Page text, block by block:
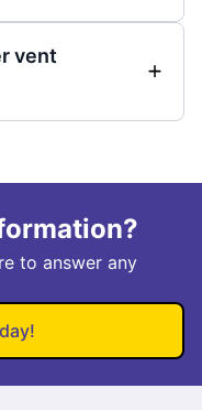
vent
to answer any